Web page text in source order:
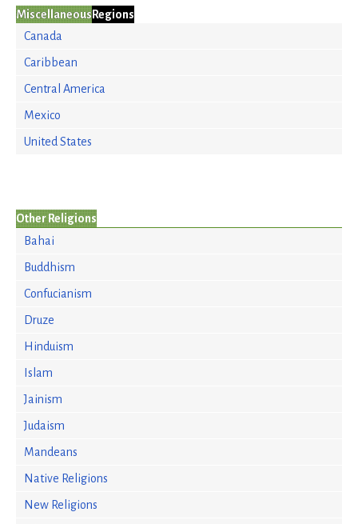
MiscellaneousRegions
Canada
Caribbean
Central America
Mexico
United States
Other Religions
Bahai
Buddhism
Confucianism
Druze
Hinduism
Islam
Jainism
Judaism
Mandeans
Native Religions
New Religions